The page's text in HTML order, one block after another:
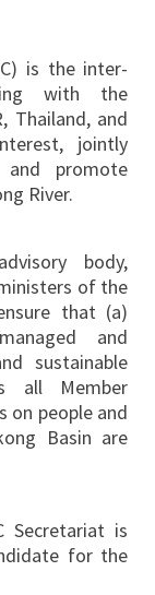
is the inter-
with the
Thailand, and
jointly
and promote
River.
body,
of the
that (a)
and
sustainable
all Member
on people and
Basin are
Secretariat is
for the